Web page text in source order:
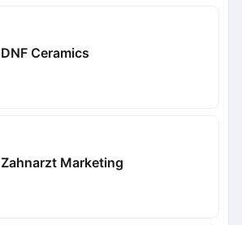
DNF Ceramics
Zahnarzt Marketing